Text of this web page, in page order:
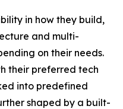
in how they build,
and multi-
on their needs.
their preferred tech
into predefined
shaped by a built-